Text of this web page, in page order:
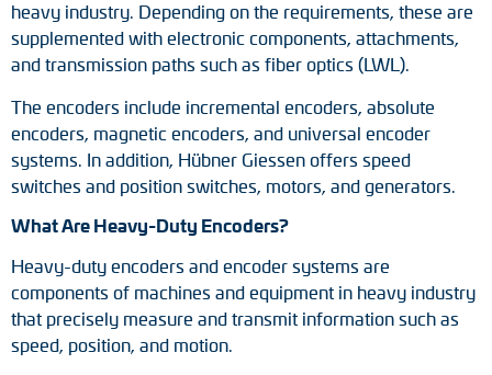
heavy industry. Depending on the requirements, these are
supplemented with electronic components, attachments,
and transmission paths such as fiber optics (LWL).
The encoders include incremental encoders, absolute
encoders, magnetic encoders, and universal encoder
systems. In addition, Hübner Giessen offers speed
switches and position switches, motors, and generators.
What Are Heavy-Duty Encoders?
Heavy-duty encoders and encoder systems are
components of machines and equipment in heavy industry
that precisely measure and transmit information such as
speed, position, and motion.